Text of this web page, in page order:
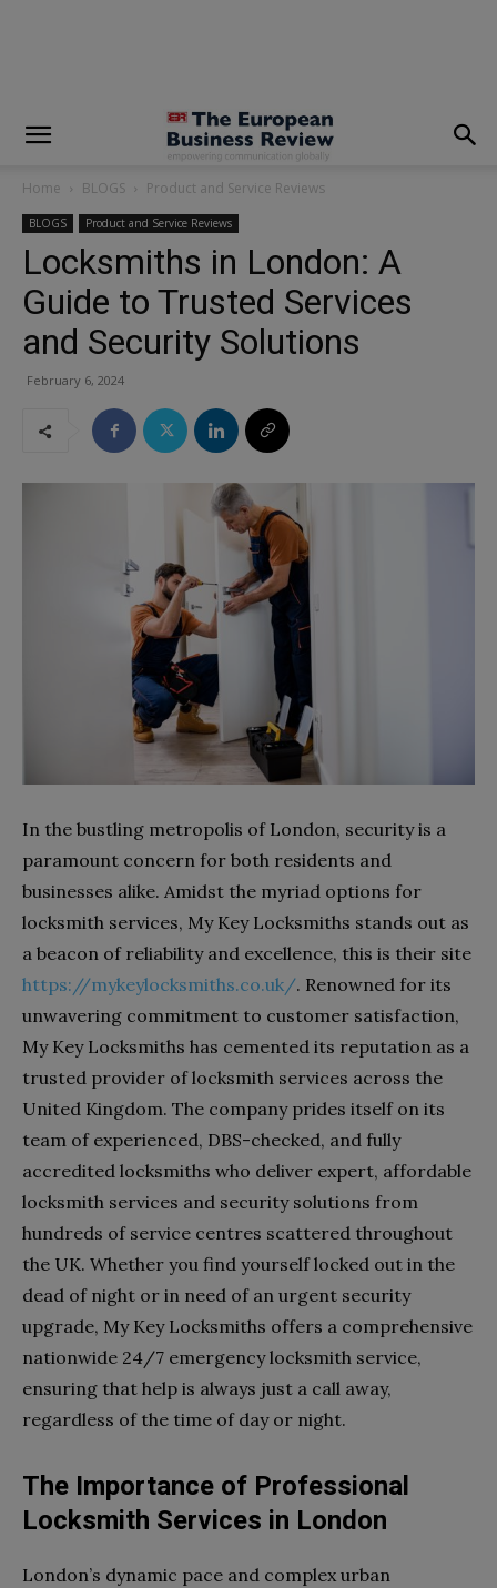
Home BLOGS Product and Service Reviews
BLOGS Product and Service Reviews
Locksmiths in London: A
Guide to Trusted Services
and Security Solutions
February 6, 2024
In the bustling metropolis of London, security is a
paramount concern for both residents and
businesses alike. Amidst the myriad options for
locksmith services, My Key Locksmiths stands out as
a beacon of reliability and excellence, this is their site
https://mykeylocksmiths.co.uk/. Renowned for its
unwavering commitment to customer satisfaction,
My Key Locksmiths has cemented its reputation as a
trusted provider of locksmith services across the
United Kingdom. The company prides itself on its
team of experienced, DBS-checked, and fully
accredited locksmiths who deliver expert, affordable
locksmith services and security solutions from
hundreds of service centres scattered throughout
the UK. Whether you find yourself locked out in the
dead of night or in need of an urgent security
upgrade, My Key Locksmiths offers a comprehensive
nationwide 24/7 emergency locksmith service,
ensuring that help is always just a call away,
regardless of the time of day or night.
The Importance of Professional
Locksmith Services in London
London’s dynamic pace and complex urban